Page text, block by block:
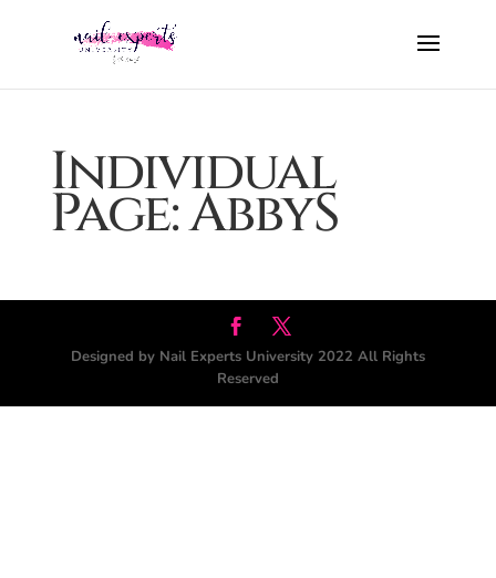
Individual
Page: AbbyS
Designed by Nail Experts University 2022 All Rights
Reserved